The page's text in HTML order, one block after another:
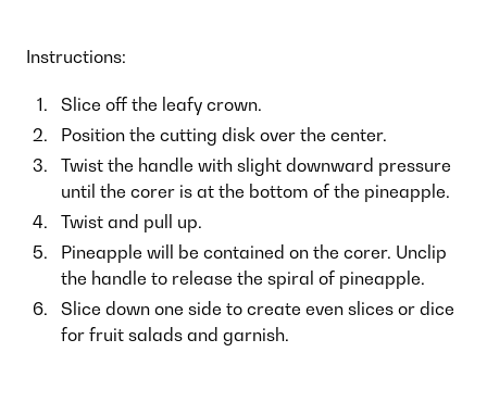
Instructions:
Slice off the leafy crown.
Position the cutting disk over the center.
Twist the handle with slight downward pressure
until the corer is at the bottom of the pineapple.
Twist and pull up.
Pineapple will be contained on the corer. Unclip
the handle to release the spiral of pineapple.
Slice down one side to create even slices or dice
for fruit salads and garnish.